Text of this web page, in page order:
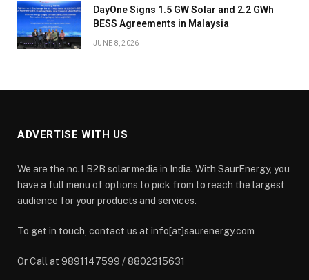
DayOne Signs 1.5 GW Solar and 2.2 GWh
BESS Agreements in Malaysia
JUNE 8, 2026
ADVERTISE WITH US
We are the no.1 B2B solar media in India. With SaurEnergy, you
have a full menu of options to pick from to reach the largest
audience for your products and services.
To get in touch, contact us at info[at]saurenergy.com
Or Call at 9891147599 / 8802315631